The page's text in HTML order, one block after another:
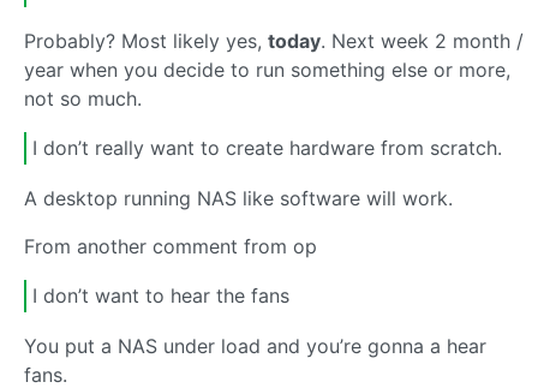
Probably? Most likely yes, today. Next week 2 month /
year when you decide to run something else or more,
not so much.
I don’t really want to create hardware from scratch.
A desktop running NAS like software will work.
From another comment from op
I don’t want to hear the fans
You put a NAS under load and you’re gonna a hear
fans.